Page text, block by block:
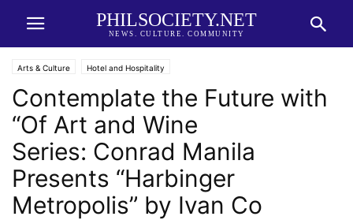
PHILSOCIETY.NET
NEWS. CULTURE. COMMUNITY
Arts & Culture Hotel and Hospitality
Contemplate the Future with
“Of Art and Wine
Series: Conrad Manila
Presents “Harbinger
Metropolis” by Ivan Co